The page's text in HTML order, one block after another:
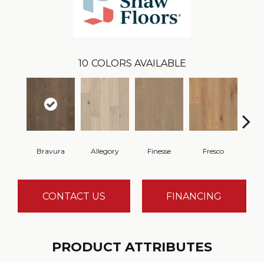
10 COLORS AVAILABLE
Bravura Allegory Finesse Fresco
CONTACT US FINANCING
PRODUCT ATTRIBUTES